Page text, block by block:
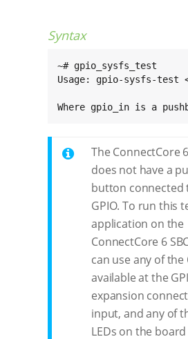
Syntax
~# gpio_sysfs_test
Usage: gpio-sysfs-test
Where gpio_in is a
The ConnectCore
does not have a
button connected
GPIO. To run this
application on the
ConnectCore 6
can use any of the
available at the
expansion
input, and any of
LEDs on the board